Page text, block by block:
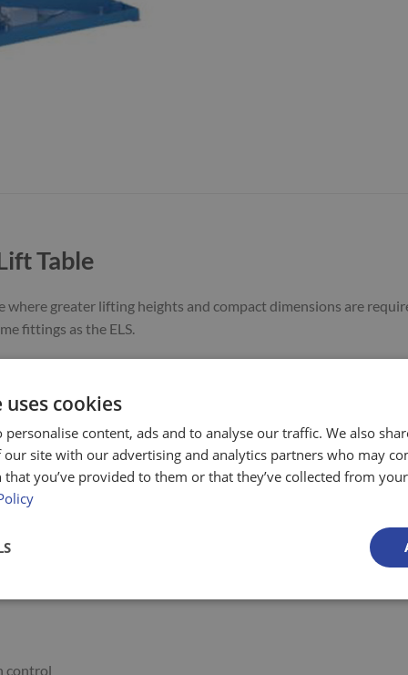
Table
greater lifting heights and compact dimensions are
fittings as the ELS.
HEIGHT
APPROX. SEC
mm 30 2.9* 600 kg
ELD 2-16-1
mm 35 2.9* 720 kg
ELD 2-20-5
mm
control
cookies
personalise content, ads and to analyse our traffic. We also
site with our advertising and analytics partners who may
you’ve provided to them or that they’ve collected from